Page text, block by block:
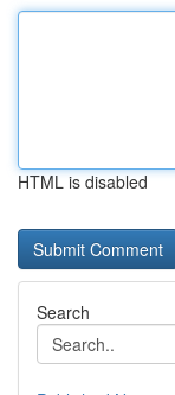
HTML is disabled
Search